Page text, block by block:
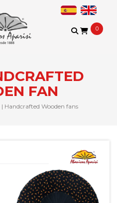
0
FAN
| Handcrafted Wooden fans